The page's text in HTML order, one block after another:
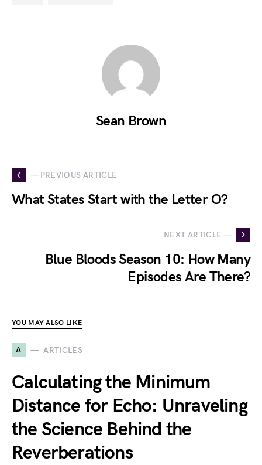
Sean Brown
— PREVIOUS ARTICLE
What States Start with the Letter O?
NEXT ARTICLE —
Blue Bloods Season 10: How Many
Episodes Are There?
YOU MAY ALSO LIKE
A ARTICLES
Calculating the Minimum
Distance for Echo: Unraveling
the Science Behind the
Reverberations